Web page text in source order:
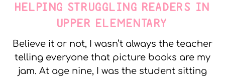
HELPING STRUGGLING READERS IN
UPPER ELEMENTARY
Believe it or not, I wasn’t always the teacher
telling everyone that picture books are my
jam. At age nine, I was the student sitting